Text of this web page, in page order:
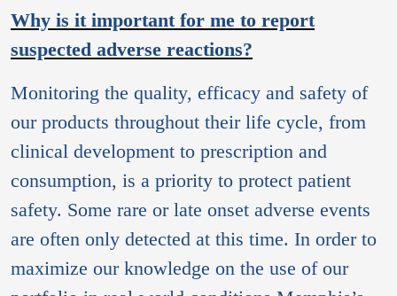
Why is it important for me to report
suspected adverse reactions?
Monitoring the quality, efficacy and safety of
our products throughout their life cycle, from
clinical development to prescription and
consumption, is a priority to protect patient
safety. Some rare or late onset adverse events
are often only detected at this time. In order to
maximize our knowledge on the use of our